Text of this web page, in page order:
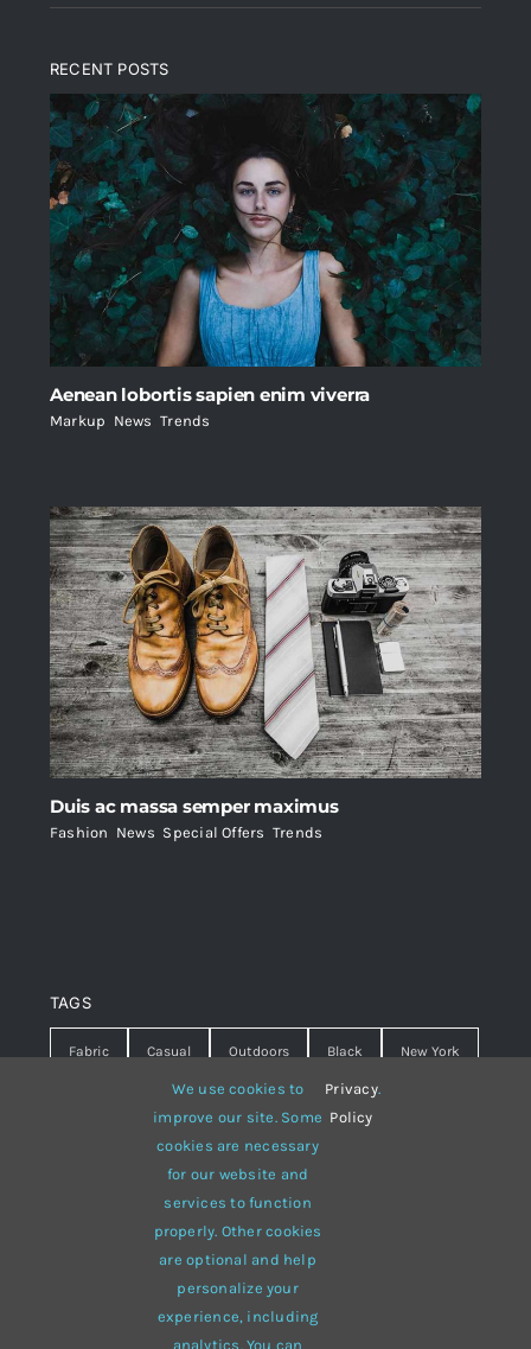
RECENT POSTS
Aenean lobortis sapien enim viverra
Markup News ,Trends
Duis ac massa semper maximus
Fashion News Special Offers Trends
TAGS
Fabric Casual Outdoors Black New York
Warm summer Hipster
White lines sweater
Brown winter
multi-purpose
We use cookies to
improve our site. Some
cookies are necessary
for our website and
services to function
properly. Other cookies
are optional and help
personalize your
experience, including
analytics. You can
Privacy
Policy
.